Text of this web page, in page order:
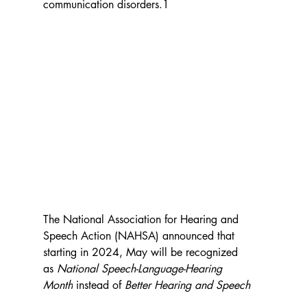
communication disorders.1
The National Association for Hearing and
Speech Action (NAHSA) announced that
starting in 2024, May will be recognized
as National Speech-Language-Hearing
Month instead of Better Hearing and Speech